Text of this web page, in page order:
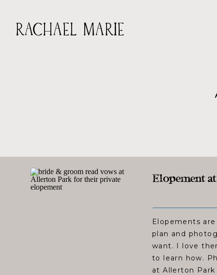
RACHAEL MARIE
Elopements
plan and
want. I love
to learn how.
at Allerton
Elopement